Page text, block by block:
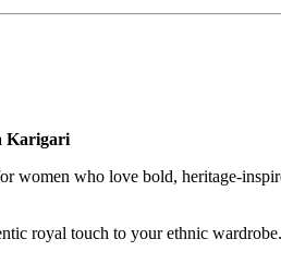
Karigari
women who love bold, heritage-
royal touch to your ethnic